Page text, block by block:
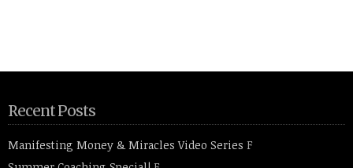
Recent Posts
Manifesting Money & Miracles Video Series F